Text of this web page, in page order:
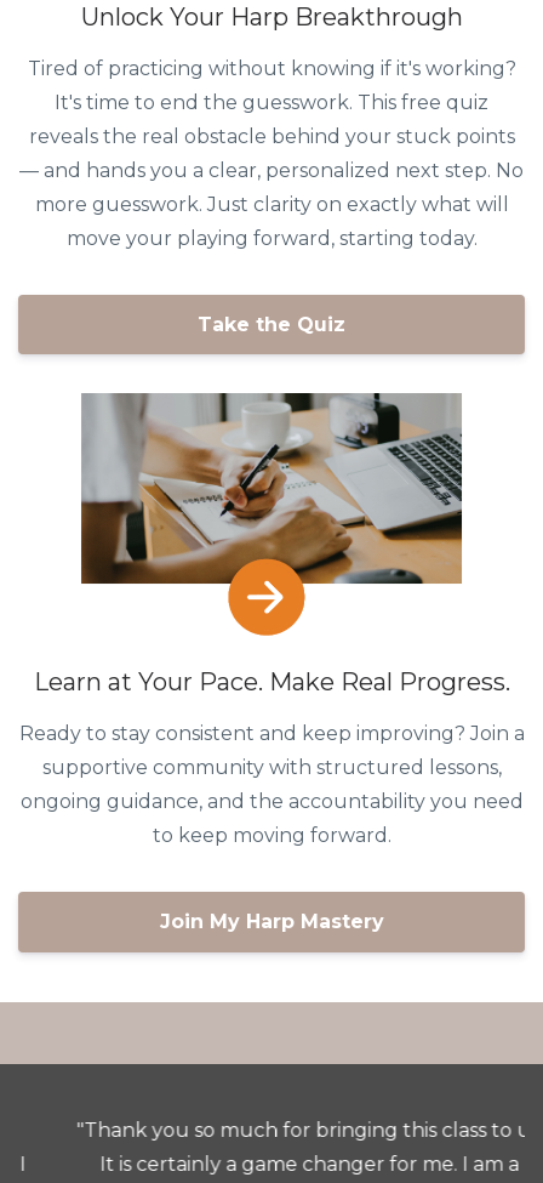
Unlock Your Harp Breakthrough
Tired of practicing without knowing if it's working?
It's time to end the guesswork. This free quiz
reveals the real obstacle behind your stuck points
— and hands you a clear, personalized next step. No
more guesswork. Just clarity on exactly what will
move your playing forward, starting today.
Take the Quiz
Learn at Your Pace. Make Real Progress.
Ready to stay consistent and keep improving? Join a
supportive community with structured lessons,
ongoing guidance, and the accountability you need
to keep moving forward.
Join My Harp Mastery
"Thank you so much for bringing this class to us.
It is certainly a game changer for me. I am a